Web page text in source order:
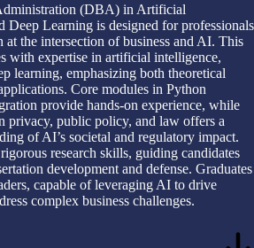
(DBA) in Artificial
Deep Learning is designed for professionals
at the intersection of business and AI. This
with expertise in artificial intelligence,
learning, emphasizing both theoretical
Core modules in Python
provide hands-on experience, while
privacy, public policy, and law offers a
of AI’s societal and regulatory impact.
research skills, guiding candidates
development and defense. Graduates
capable of leveraging AI to drive
complex business challenges.